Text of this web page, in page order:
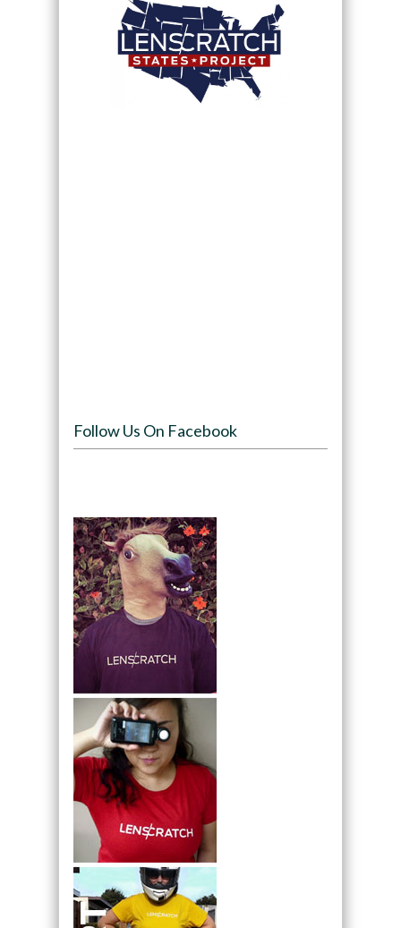
Follow Us On Facebook